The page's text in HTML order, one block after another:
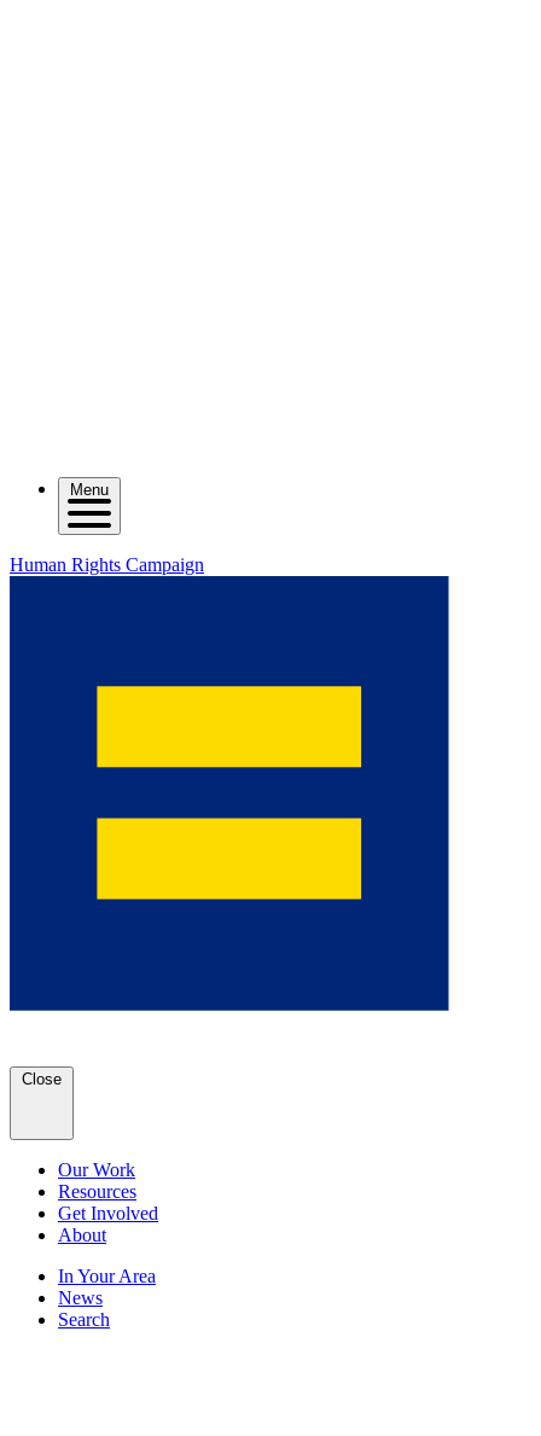
Menu
Human Rights Campaign
Close
Our Work
Resources
Get Involved
About
In Your Area
News
Search